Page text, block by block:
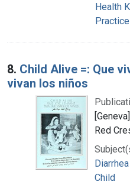
Health
Practice
8. Child Alive =: Que
vivan los niños
Red
Child